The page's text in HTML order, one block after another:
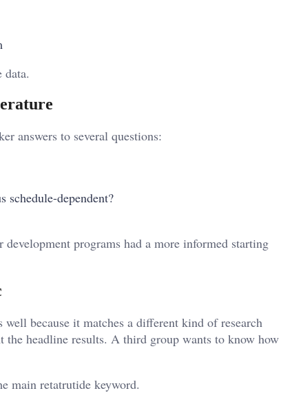
data.
answers to several questions:
schedule-dependent?
development programs had a more informed starting
because it matches a different kind of research
the headline results. A third group wants to know how
main retatrutide keyword.